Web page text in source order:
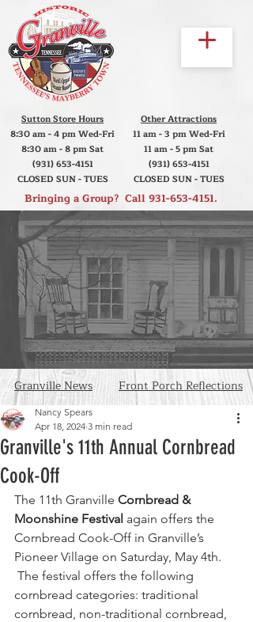
Sutton Store Hours
8:30 am - 4 pm Wed-Fri
8:30 am - 8 pm Sat
(931) 653-4151
CLOSED SUN - TUES
Other Attractions
11 am - 3 pm Wed-Fri
11 am - 5 pm Sat
(931) 653-4151
CLOSED SUN - TUES
Bringing a Group? Call931-653-4151.
Granville News Front Porch Reflections
Granville's 11th Annual Cornbread
Cook-Off
Nancy Spears
Apr 18, 2024 3 min read
The 11th Granville Cornbread &
Moonshine Festival again offers the
Cornbread Cook-Off in Granville’s
Pioneer Village on Saturday, May 4th.
The festival offers the following
cornbread categories: traditional
cornbread, non-traditional cornbread,